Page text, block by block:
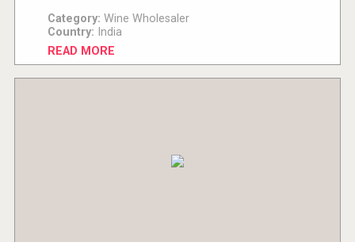
Category: Wine Wholesaler
Country: India
READ MORE